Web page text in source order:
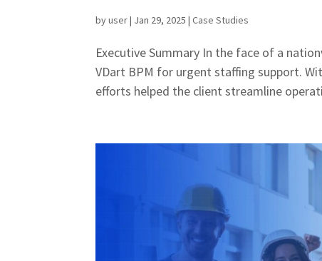
byuser| Jan 29, 2025 |Case Studies
Executive Summary In the face of a
VDart BPM for urgent staffing support.
efforts helped the client streamline